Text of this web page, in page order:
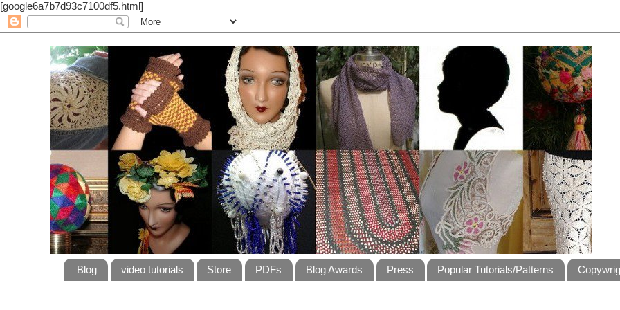
[google6a7b7d93c7100df5.html]
Blog video tutorials Store PDFs Blog Awards Press Popular Tutorials/Patterns